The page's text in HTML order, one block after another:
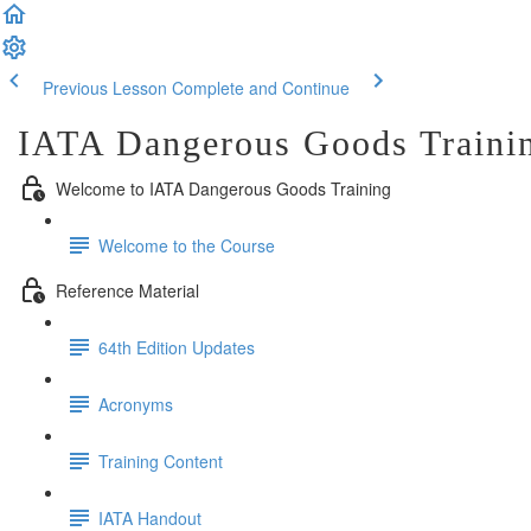
Previous Lesson Complete and Continue
IATA Dangerous Goods
Welcome to IATA Dangerous Goods Training
Welcome to the Course
Reference Material
64th Edition Updates
Acronyms
Training Content
IATA Handout